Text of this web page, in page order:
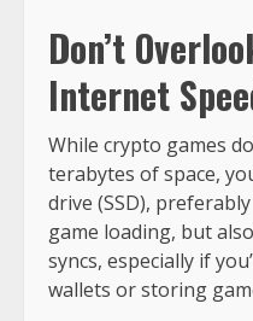
Don’t
Internet
While crypto games
terabytes of space,
drive (SSD),
game loading, but
syncs, especially if
wallets or storing